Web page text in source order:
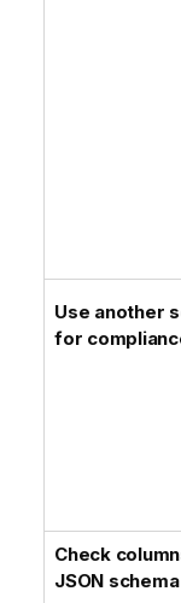
Use another
for
Check
JSON schema